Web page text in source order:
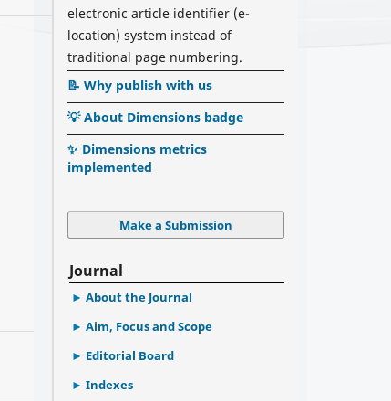
electronic article identifier (e-
location) system instead of
traditional page numbering.
📝 Why publish with us
💡 About Dimensions badge
✨ Dimensions metrics
implemented
Make a Submission
Journal
About the Journal
Aim, Focus and Scope
Editorial Board
Indexes